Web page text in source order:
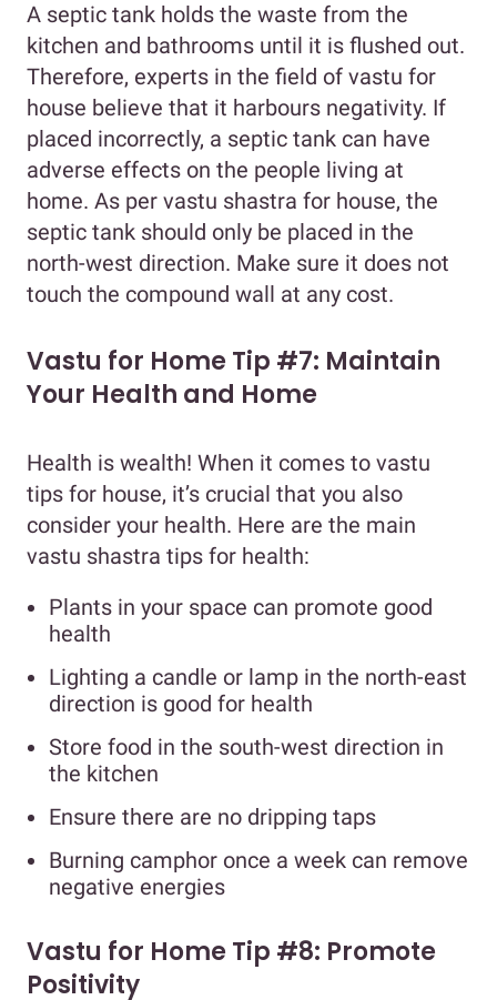
A septic tank holds the waste from the
kitchen and bathrooms until it is flushed out.
Therefore, experts in the field of vastu for
house believe that it harbours negativity. If
placed incorrectly, a septic tank can have
adverse effects on the people living at
home. As per vastu shastra for house, the
septic tank should only be placed in the
north-west direction. Make sure it does not
touch the compound wall at any cost.
Vastu for Home Tip #7: Maintain
Your Health and Home
Health is wealth! When it comes to vastu
tips for house, it’s crucial that you also
consider your health. Here are the main
vastu shastra tips for health:
Plants in your space can promote good
health
Lighting a candle or lamp in the north-east
direction is good for health
Store food in the south-west direction in
the kitchen
Ensure there are no dripping taps
Burning camphor once a week can remove
negative energies
Vastu for Home Tip #8: Promote
Positivity